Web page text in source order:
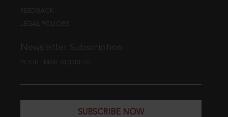
FEEDBACK
LEGAL POLICIES
Newsletter Subscription
YOUR EMAIL ADDRESS
SUBSCRIBE NOW